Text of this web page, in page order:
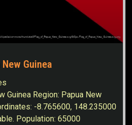
Guinea
Guinea Region: Papua New
-8.765600, 148.235000
Population: 65000